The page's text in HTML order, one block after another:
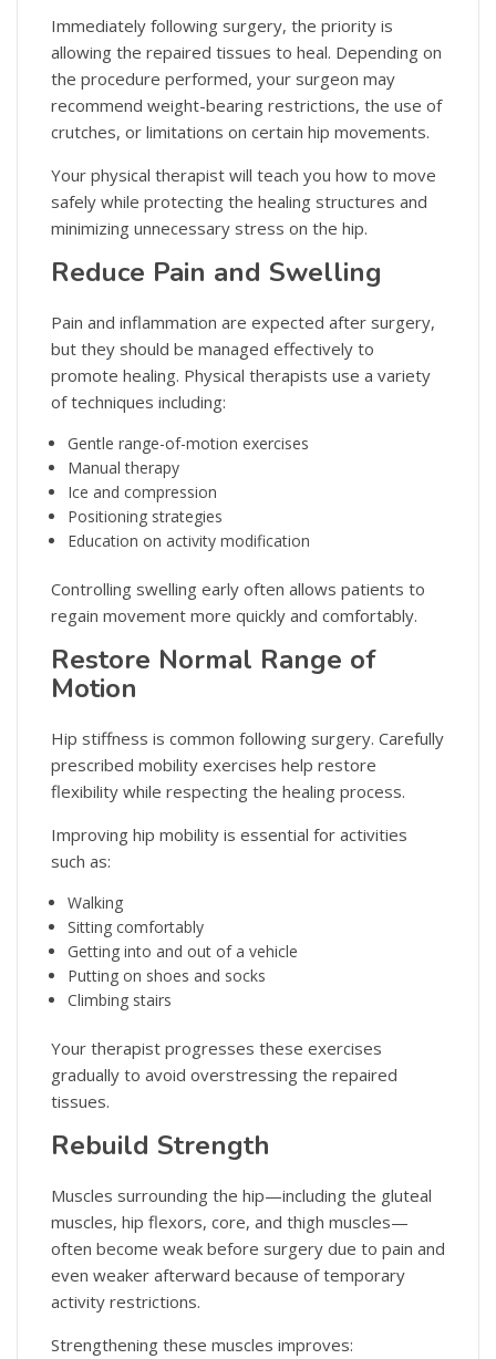
Immediately following surgery, the priority is
allowing the repaired tissues to heal. Depending on
the procedure performed, your surgeon may
recommend weight-bearing restrictions, the use of
crutches, or limitations on certain hip movements.
Your physical therapist will teach you how to move
safely while protecting the healing structures and
minimizing unnecessary stress on the hip.
Reduce Pain and Swelling
Pain and inflammation are expected after surgery,
but they should be managed effectively to
promote healing. Physical therapists use a variety
of techniques including:
Gentle range-of-motion exercises
Manual therapy
Ice and compression
Positioning strategies
Education on activity modification
Controlling swelling early often allows patients to
regain movement more quickly and comfortably.
Restore Normal Range of
Motion
Hip stiffness is common following surgery. Carefully
prescribed mobility exercises help restore
flexibility while respecting the healing process.
Improving hip mobility is essential for activities
such as:
Walking
Sitting comfortably
Getting into and out of a vehicle
Putting on shoes and socks
Climbing stairs
Your therapist progresses these exercises
gradually to avoid overstressing the repaired
tissues.
Rebuild Strength
Muscles surrounding the hip—including the gluteal
muscles, hip flexors, core, and thigh muscles—
often become weak before surgery due to pain and
even weaker afterward because of temporary
activity restrictions.
Strengthening these muscles improves: